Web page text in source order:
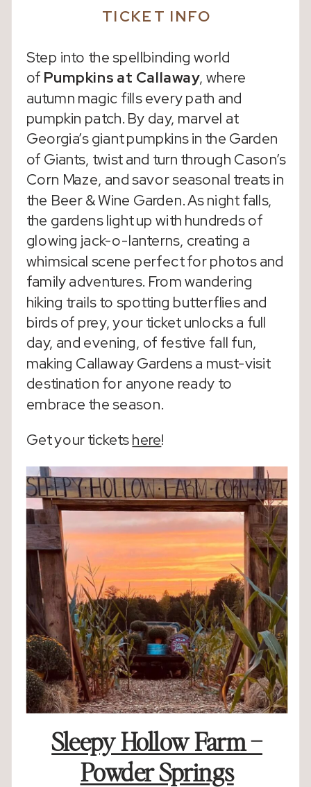
TICKET INFO
Step into the spellbinding world
of Pumpkins at Callaway, where
autumn magic fills every path and
pumpkin patch. By day, marvel at
Georgia’s giant pumpkins in the Garden
of Giants, twist and turn through Cason’s
Corn Maze, and savor seasonal treats in
the Beer & Wine Garden. As night falls,
the gardens light up with hundreds of
glowing jack-o-lanterns, creating a
whimsical scene perfect for photos and
family adventures. From wandering
hiking trails to spotting butterflies and
birds of prey, your ticket unlocks a full
day, and evening, of festive fall fun,
making Callaway Gardens a must-visit
destination for anyone ready to
embrace the season.
Get your ticketshere!
Sleepy Hollow Farm –
Powder Springs